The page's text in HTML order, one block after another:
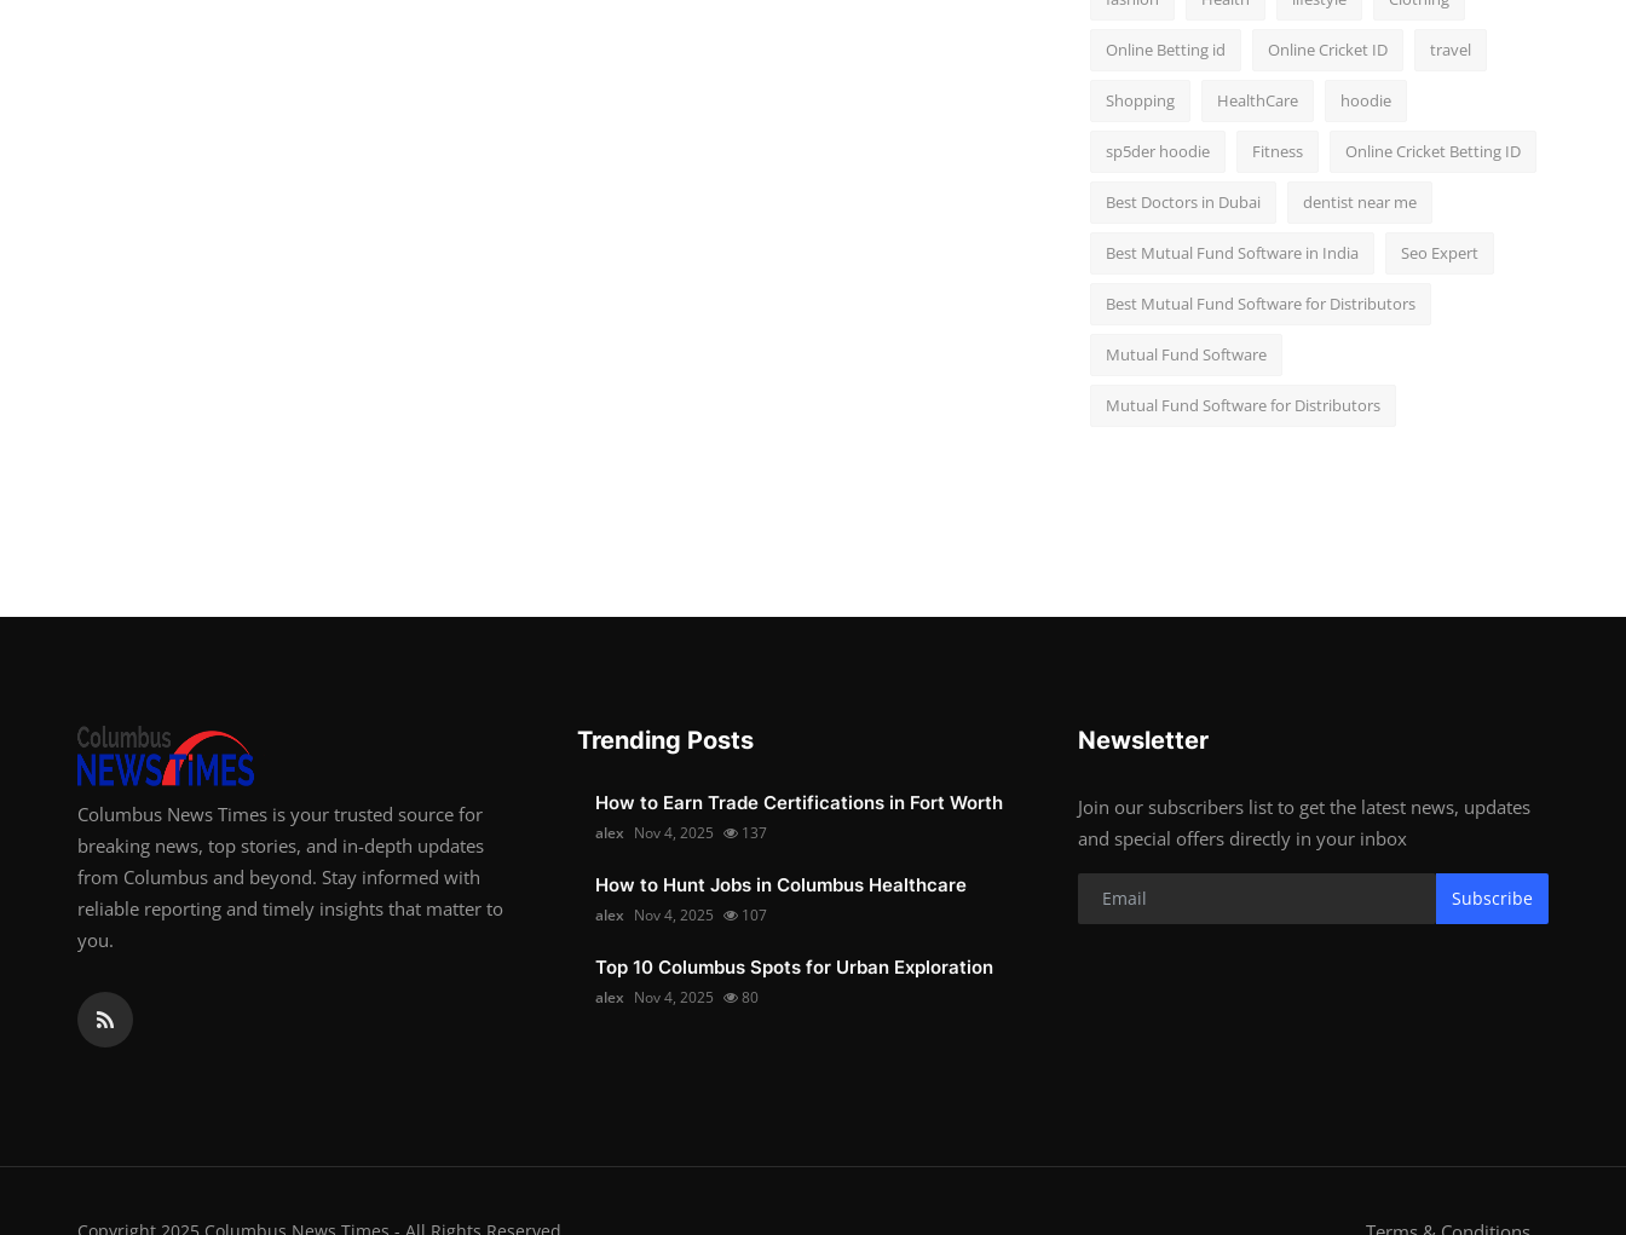
Online Betting id Online Cricket ID travel
Shopping HealthCare hoodie
sp5der hoodie Fitness Online Cricket Betting ID
Best Doctors in Dubai dentist near me
Best Mutual Fund Software in India Seo Expert
Best Mutual Fund Software for Distributors
Mutual Fund Software
Mutual Fund Software for Distributors
Columbus News Times is your trusted source for
breaking news, top stories, and in-depth updates
from Columbus and beyond. Stay informed with
reliable reporting and timely insights that matter to
you.
Trending Posts
How to Earn Trade Certifications in Fort Worth
alex Nov 4, 2025 137
How to Hunt Jobs in Columbus Healthcare
alex Nov 4, 2025 107
Top 10 Columbus Spots for Urban Exploration
alex Nov 4, 2025 80
Newsletter
Join our subscribers list to get the latest news, updates
and special offers directly in your inbox
Subscribe